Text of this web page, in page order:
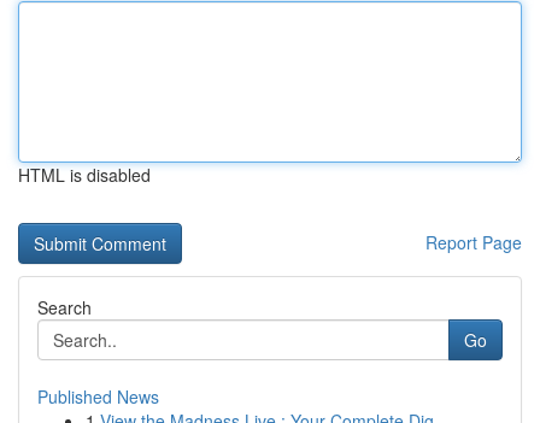
HTML is disabled
Report Page
Search
Go
Published News